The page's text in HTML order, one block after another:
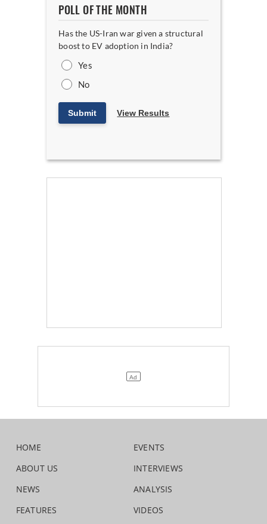
POLL OF THE MONTH
Has the US-Iran war given a structural
boost to EV adoption in India?
Yes
No
Submit View Results
HOME
ABOUT US
NEWS
FEATURES
EVENTS
INTERVIEWS
ANALYSIS
VIDEOS